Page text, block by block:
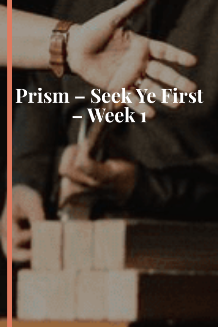
Prism – Seek Ye First
– Week 1